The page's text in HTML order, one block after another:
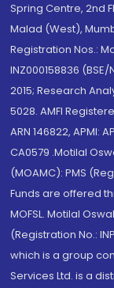
Spring Centre, 2nd
Malad (West),
Registration Nos.:
INZ000158836 (BSE/
2015; Research
5028. AMFI
ARN 146822, APMI:
CA0579 .Motilal
(MOAMC): PMS
Funds are offered
MOFSL. Motilal
(Registration No.:
which is a group
Services Ltd. is a